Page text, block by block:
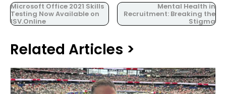
Microsoft Office 2021 Skills
Testing Now Available on
ISV.Online
Mental Health in
Recruitment: Breaking the
Stigma
Related Articles >